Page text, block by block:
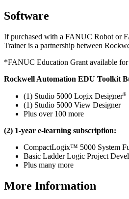
Software
If purchased with a FANUC Robot or
Trainer is a partnership between
*FANUC Education Grant available
Rockwell Automation EDU Toolkit
(1) Studio 5000 Logix Designer®
(1) Studio 5000 View Designer
Plus over 100 more
(2) 1-year e-learning subscription:
CompactLogix™ 5000 System
Basic Ladder Logic Project
Plus many more
More Information